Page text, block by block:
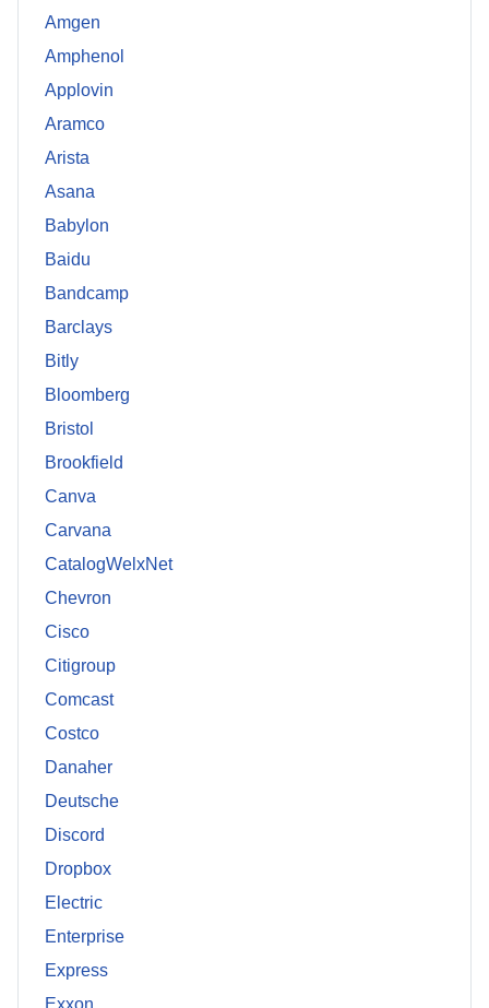
Amgen
Amphenol
Applovin
Aramco
Arista
Asana
Babylon
Baidu
Bandcamp
Barclays
Bitly
Bloomberg
Bristol
Brookfield
Canva
Carvana
CatalogWelxNet
Chevron
Cisco
Citigroup
Comcast
Costco
Danaher
Deutsche
Discord
Dropbox
Electric
Enterprise
Express
Exxon